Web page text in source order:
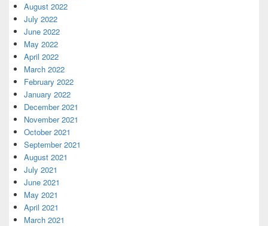
August 2022
July 2022
June 2022
May 2022
April 2022
March 2022
February 2022
January 2022
December 2021
November 2021
October 2021
September 2021
August 2021
July 2021
June 2021
May 2021
April 2021
March 2021